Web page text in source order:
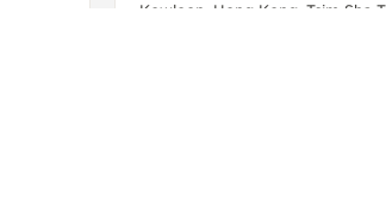
Kowloon, Hong Kong, Tsim Sha